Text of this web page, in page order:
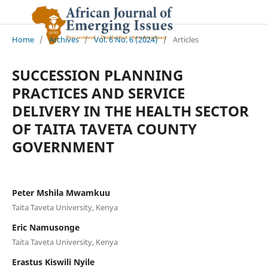
Home / Archives / Vol. 6 No. 6 (2024) / Articles
SUCCESSION PLANNING
PRACTICES AND SERVICE
DELIVERY IN THE HEALTH SECTOR
OF TAITA TAVETA COUNTY
GOVERNMENT
Peter Mshila Mwamkuu
Taita Taveta University, Kenya
Eric Namusonge
Taita Taveta University, Kenya
Erastus Kiswili Nyile